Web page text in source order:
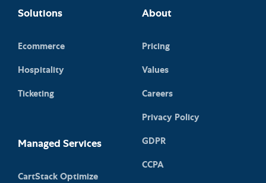
Solutions
Ecommerce
Hospitality
Ticketing
Managed Services
CartStack Optimize
About
Pricing
Values
Careers
Privacy Policy
GDPR
CCPA